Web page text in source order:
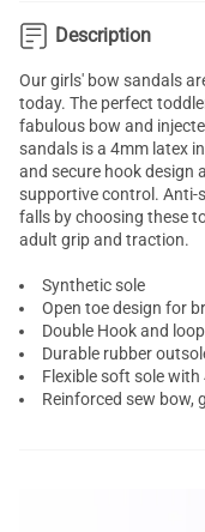
Description
Our girls' bow sandals
today. The perfect
fabulous bow and
sandals is a 4mm latex
and secure hook design
supportive control. Anti-
falls by choosing these
adult grip and traction.
Synthetic sole
Open toe design for
Double Hook and
Durable rubber
Flexible soft sole
Reinforced sew bow,